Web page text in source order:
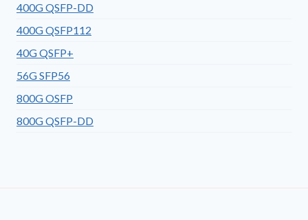
400G QSFP-DD
400G QSFP112
40G QSFP+
56G SFP56
800G OSFP
800G QSFP-DD